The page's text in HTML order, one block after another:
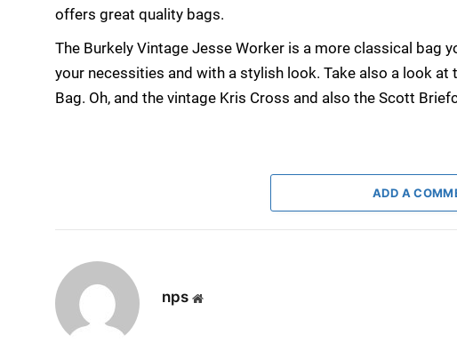
offers great quality bags.
The Burkely Vintage Jesse Worker is a more classical bag
your necessities and with a stylish look. Take also a look at
Bag. Oh, and the vintage Kris Cross and also the Scott
ADD A
nps Website